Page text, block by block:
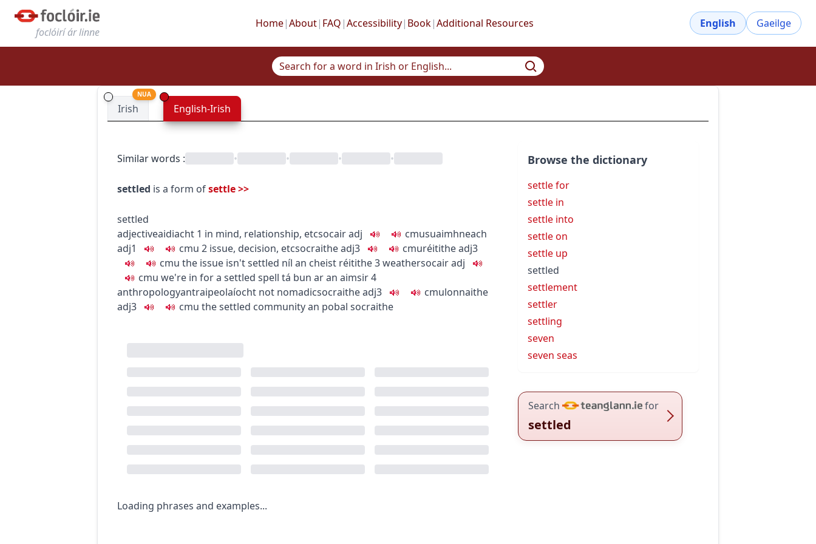
foclóirí ár linne
Home|About| FAQ |Accessibility| Book|Additional Resources English Gaeilge
Irish
NUA
English-Irish
Similar words : • • • •
settled is a form ofsettle>>
settled
adjectiveaidiacht 1 in mind, relationship, etcsocairadj cmusuaimhneach
adj1
cmu 2 issue, decision, etcsocraitheadj3 cmuréititheadj3
cmu the issue isn't settled níl an cheist réitithe3weathersocairadj
cmu we're in for a settled spell tá bun ar an aimsir4
anthropologyantraipeolaíocht not nomadicsocraitheadj3 cmulonnaithe
adj3
cmu the settled communityan pobal socraithe
Loading phrases and examples...
Browse the dictionary
settle for
settle in
settle into
settle on
settle up
settled
settlement
settler
settling
seven
seven seas
Search for
settled